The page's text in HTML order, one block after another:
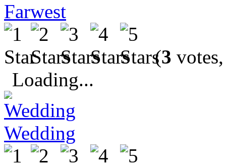
Farwest
(3
Loading...
Wedding